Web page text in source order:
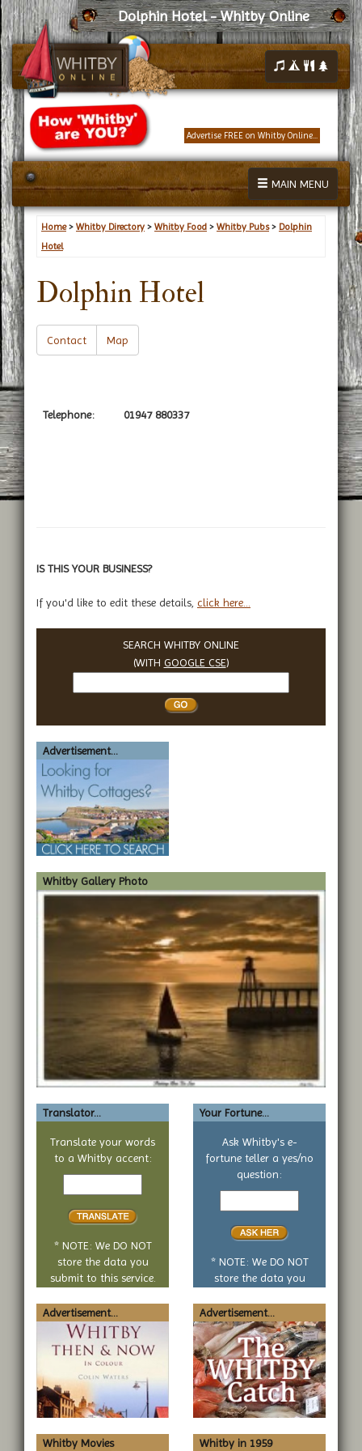
Dolphin Hotel - Whitby Online
Advertise FREE on Whitby Online...
MAIN MENU
Home> Whitby Directory > Whitby Food > Whitby Pubs> Dolphin
Hotel
Dolphin Hotel
Contact Map
Telephone: 01947 880337
IS THIS YOUR BUSINESS?
If you'd like to edit these details, click here...
SEARCH WHITBY ONLINE
(WITH GOOGLE CSE)
Whitby
Advertisement...
Whitby Gallery Photo
Translator...
Translate your words
to a Whitby accent:
Text
* NOTE: We DO NOT
store the data you
submit to this service.
Your Fortune...
Ask Whitby's e-
fortune teller a yes/no
question:
Your
no
* NOTE: We DO NOT
store the data you
Advertisement...
Advertisement...
Whitby Movies Whitby in 1959